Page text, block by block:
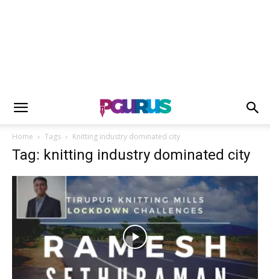
Home Tags Knitting industry dominated city
Tag: knitting industry dominated city